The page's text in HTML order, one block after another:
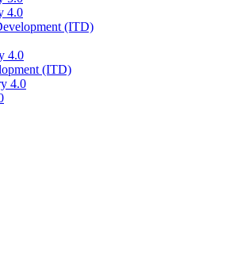
4.0
(ITD)
4.0
(ITD)
4.0